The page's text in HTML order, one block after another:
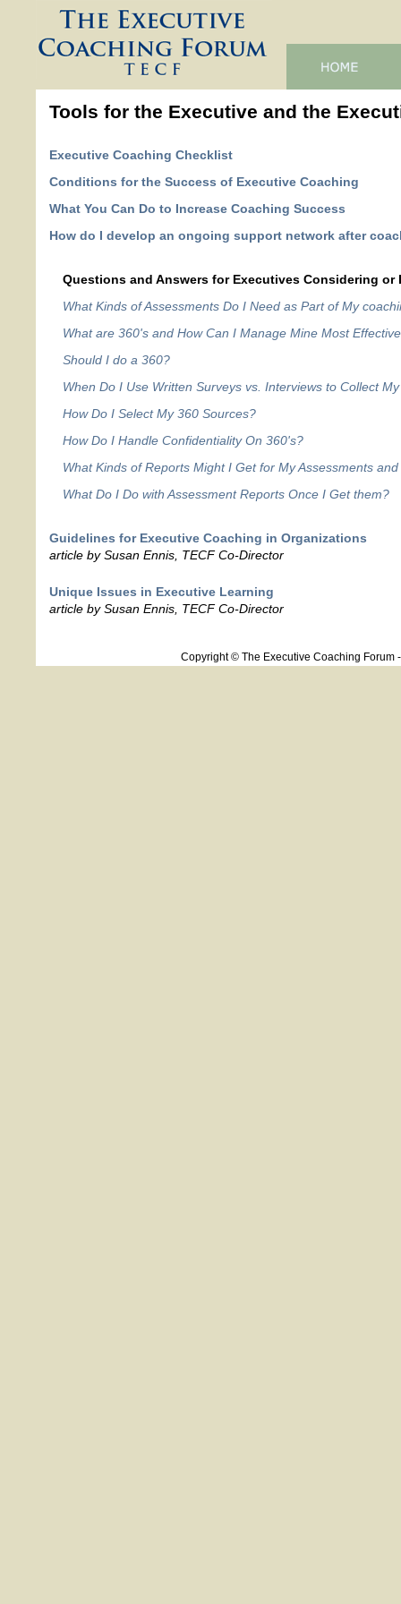
Tools for the Executive and the
Executive Coaching Checklist
Conditions for the Success of Executive Coaching
What You Can Do to Increase Coaching Success
How do I develop an ongoing support network after
Questions and Answers for Executives Considering
What Kinds of Assessments Do I Need as Part of My
What are 360's and How Can I Manage Mine Most
Should I do a 360?
When Do I Use Written Surveys vs. Interviews to Collect
How Do I Select My 360 Sources?
How Do I Handle Confidentiality On 360's?
What Kinds of Reports Might I Get for My Assessments
What Do I Do with Assessment Reports Once I Get them?
Guidelines for Executive Coaching in Organizations
article by Susan Ennis, TECF Co-Director
Unique Issues in Executive Learning
article by Susan Ennis, TECF Co-Director
Copyright © The Executive Coaching